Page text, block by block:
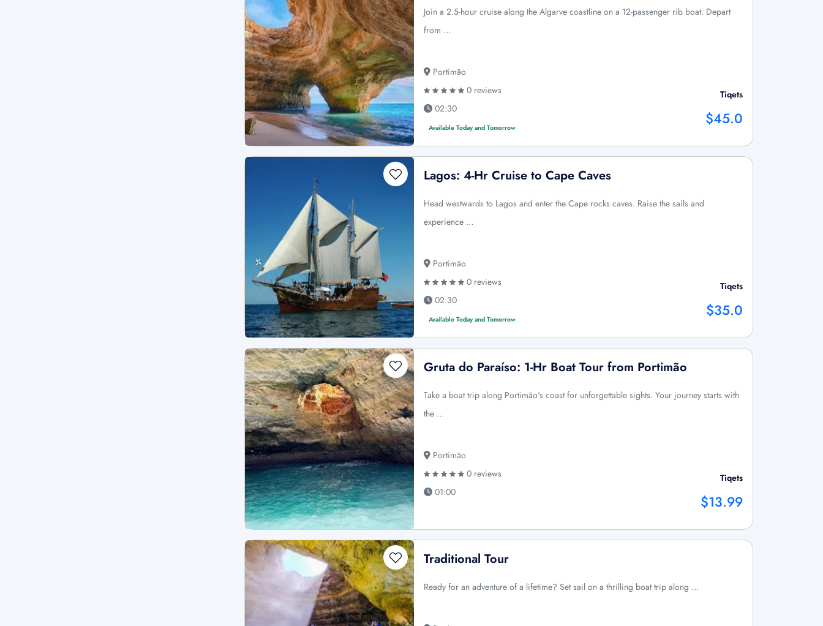
Join a 2.5-hour cruise along the Algarve coastline on a 12-passenger rib boat. Depart
from …
Portimão
0 reviews
02:30
Available Today and Tomorrow
Tiqets
$45.0
Lagos: 4-Hr Cruise to Cape Caves
Head westwards to Lagos and enter the Cape rocks caves. Raise the sails and
experience …
Portimão
0 reviews
02:30
Available Today and Tomorrow
Tiqets
$35.0
Gruta do Paraíso: 1-Hr Boat Tour from Portimão
Take a boat trip along Portimão's coast for unforgettable sights. Your journey starts with
the …
Portimão
0 reviews
01:00
Tiqets
$13.99
Traditional Tour
Ready for an adventure of a lifetime? Set sail on a thrilling boat trip along …